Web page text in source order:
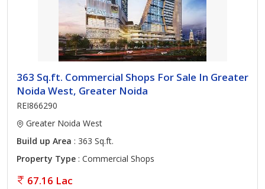
363 Sq.ft. Commercial Shops For Sale In Greater
Noida West, Greater Noida
REI866290
Greater Noida West
Build up Area : 363 Sq.ft.
Property Type : Commercial Shops
67.16 Lac